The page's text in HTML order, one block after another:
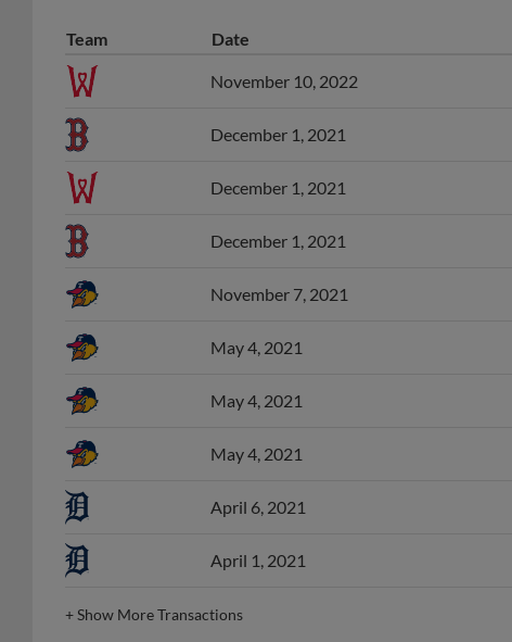
Team Date
November 10, 2022
December 1, 2021
December 1, 2021
December 1, 2021
November 7, 2021
May 4, 2021
May 4, 2021
May 4, 2021
April 6, 2021
April 1, 2021
+Show More Transactions